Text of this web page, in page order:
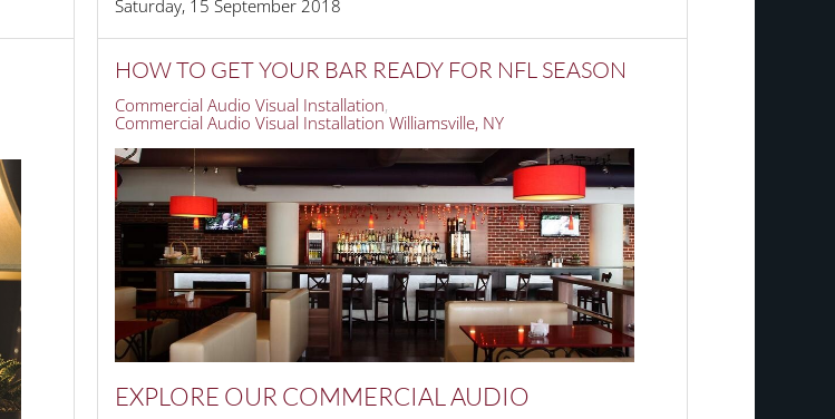
Saturday, 15 September 2018
HOW TO GET YOUR BAR READY FOR NFL SEASON
Commercial Audio Visual Installation
Commercial Audio Visual Installation Williamsville, NY
EXPLORE OUR COMMERCIALAUDIO